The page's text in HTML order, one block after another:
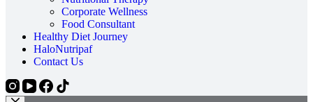
Corporate Wellness
Food Consultant
Healthy Diet Journey
HaloNutripaf
Contact Us